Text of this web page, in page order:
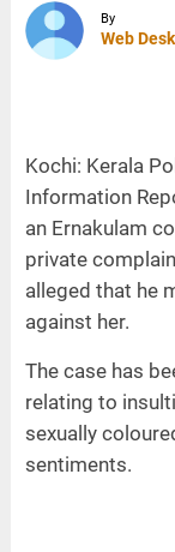
By
Web Desk
Kochi: Kerala
Information
an Ernakulam
private
alleged that he
against her.
The case has
relating to
sexually
sentiments.